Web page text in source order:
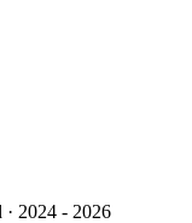
2024 - 2026